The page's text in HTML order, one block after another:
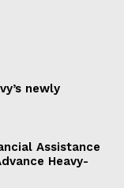
newly
Assistance
Heavy-